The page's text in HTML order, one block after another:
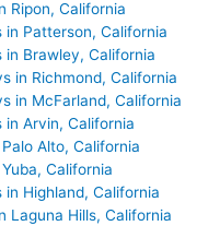
Ripon, California
Patterson, California
Brawley, California
in Richmond, California
in McFarland, California
Arvin, California
Alto, California
California
Highland, California
Laguna Hills, California